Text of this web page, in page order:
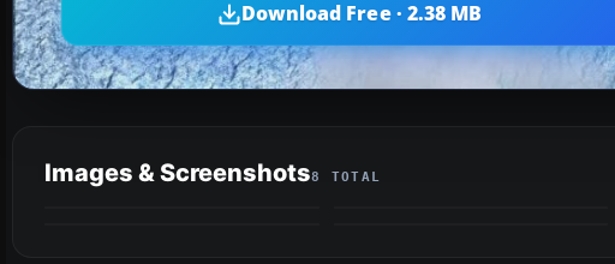
Download Free · 2.38 MB
Images & Screenshots8 TOTAL